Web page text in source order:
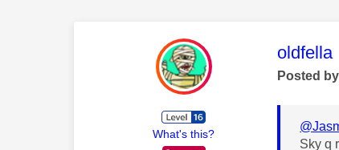
What's this?
This
oldfella
Posted
Sky q